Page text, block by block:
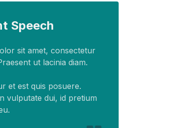
Speech
sit amet, consectetur
ut lacinia diam.
et est quis posuere.
vulputate dui, id pretium